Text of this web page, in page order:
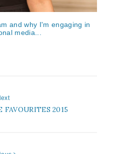
and why I'm engaging in
media...
FAVOURITES 2015